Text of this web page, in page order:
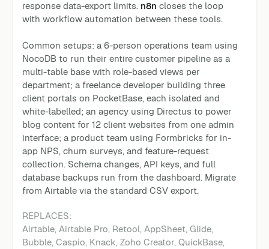
response data-export limits. n8n closes the loop
with workflow automation between these tools.
Common setups: a 6-person operations team using
NocoDB to run their entire customer pipeline as a
multi-table base with role-based views per
department; a freelance developer building three
client portals on PocketBase, each isolated and
white-labelled; an agency using Directus to power
blog content for 12 client websites from one admin
interface; a product team using Formbricks for in-
app NPS, churn surveys, and feature-request
collection. Schema changes, API keys, and full
database backups run from the dashboard. Migrate
from Airtable via the standard CSV export.
REPLACES:
Airtable, Airtable Pro, Retool, AppSheet, Glide,
Bubble, Caspio, Knack, Zoho Creator, QuickBase,